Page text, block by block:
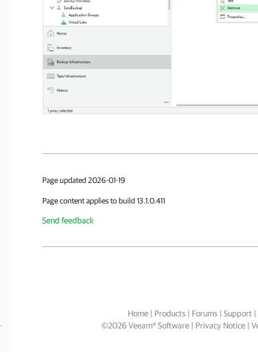
Page updated 2026-01-19
Page content applies to build 13.1.0.411
Send feedback
Home| Products| Forums| Support|
©2026 Veeam® Software Privacy Notice|